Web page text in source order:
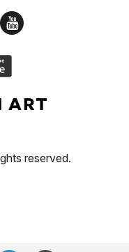
reserved.